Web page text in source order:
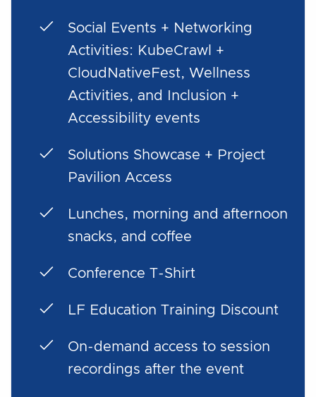
Social Events + Networking
Activities: KubeCrawl +
CloudNativeFest, Wellness
Activities, and Inclusion +
Accessibility events
Solutions Showcase + Project
Pavilion Access
Lunches, morning and afternoon
snacks, and coffee
Conference T-Shirt
LF Education Training Discount
On-demand access to session
recordings after the event